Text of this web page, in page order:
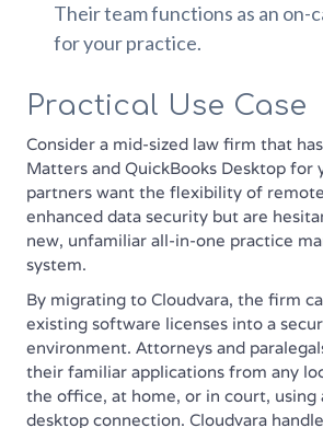
Their team functions as an on-
for your practice.
Practical Use Case
Consider a mid-sized law firm that
Matters and QuickBooks Desktop for
partners want the flexibility of
enhanced data security but are
new, unfamiliar all-in-one practice
system.
By migrating to Cloudvara, the firm
existing software licenses into a
environment. Attorneys and
their familiar applications from any
the office, at home, or in court, using
desktop connection. Cloudvara